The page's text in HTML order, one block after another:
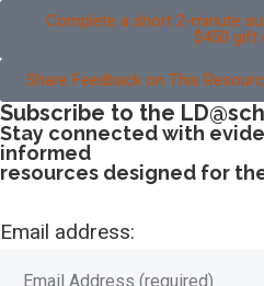
Complete a short 2-minute
$450 gift
Share Feedback on This
Subscribe to the
Stay connected with
informed
resources designed for
Email address: